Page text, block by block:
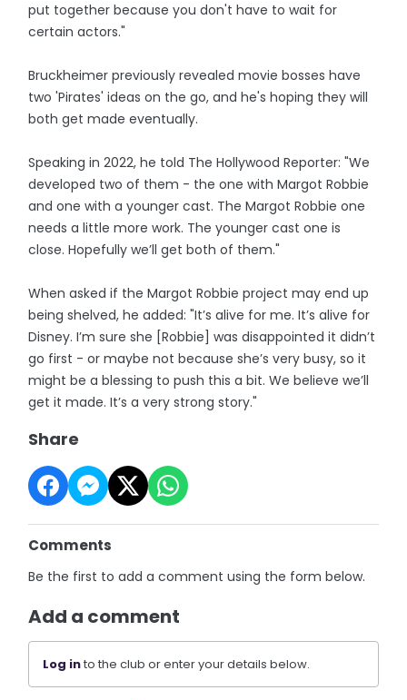
put together because you don't have to wait for
certain actors."
Bruckheimer previously revealed movie bosses have
two 'Pirates' ideas on the go, and he's hoping they will
both get made eventually.
Speaking in 2022, he told The Hollywood Reporter: "We
developed two of them - the one with Margot Robbie
and one with a younger cast. The Margot Robbie one
needs a little more work. The younger cast one is
close. Hopefully we’ll get both of them."
When asked if the Margot Robbie project may end up
being shelved, he added: "It’s alive for me. It’s alive for
Disney. I’m sure she [Robbie] was disappointed it didn’t
go first - or maybe not because she’s very busy, so it
might be a blessing to push this a bit. We believe we’ll
get it made. It’s a very strong story."
Share
Comments
Be the first to add a comment using the form below.
Add a comment
Log into the club or enter your details below.